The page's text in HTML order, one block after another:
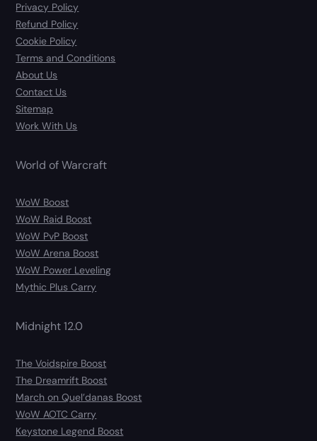
Privacy Policy
Refund Policy
Cookie Policy
Terms and Conditions
About Us
Contact Us
Sitemap
Work With Us
World of Warcraft
WoW Boost
WoW Raid Boost
WoW PvP Boost
WoW Arena Boost
WoW Power Leveling
Mythic Plus Carry
Midnight 12.0
The Voidspire Boost
The Dreamrift Boost
March on Quel’danas Boost
WoW AOTC Carry
Keystone Legend Boost